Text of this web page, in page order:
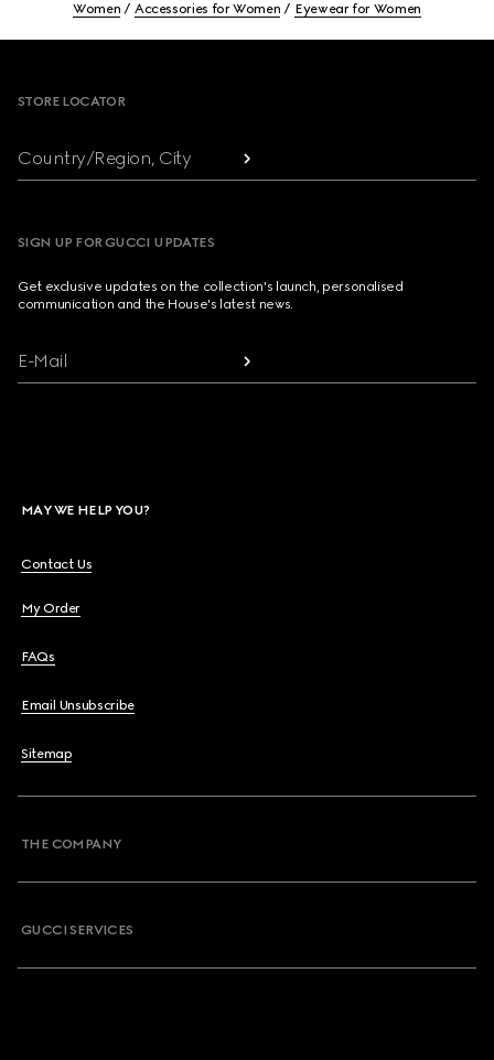
Women Accessories for Women Eyewear for Women
STORE LOCATOR
Country/Region, City
SIGN UP FOR GUCCI UPDATES
Get exclusive updates on the collection's launch, personalised
communication and the House's latest news.
E-Mail
MAY WE HELP YOU?
Contact Us
My Order
FAQs
Email Unsubscribe
Sitemap
THE COMPANY
GUCCI SERVICES